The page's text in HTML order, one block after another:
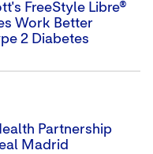
FreeStyle Libre®
Work Better
2 Diabetes
Partnership
Madrid